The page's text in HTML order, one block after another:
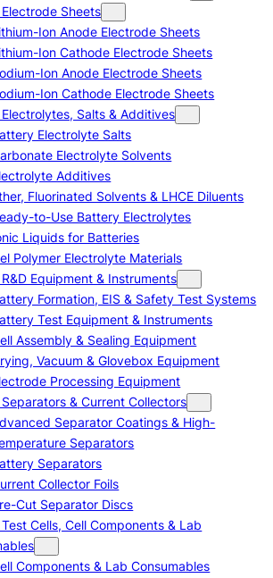
Sheets
Ion Anode Electrode Sheets
Ion Cathode Electrode Sheets
Ion Anode Electrode Sheets
Ion Cathode Electrode Sheets
Salts & Additives
Electrolyte Salts
Electrolyte Solvents
Additives
Fluorinated Solvents & LHCE Diluents
to-Use Battery Electrolytes
Liquids for Batteries
Polymer Electrolyte Materials
Equipment & Instruments
Formation, EIS & Safety Test Systems
Test Equipment & Instruments
Assembly & Sealing Equipment
Vacuum & Glovebox Equipment
Processing Equipment
& Current Collectors
Separator Coatings & High-
Separators
Separators
Collector Foils
Cut Separator Discs
Cells, Cell Components & Lab
Components & Lab Consumables